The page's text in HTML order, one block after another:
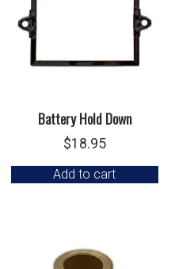
Battery Hold Down
$18.95
Add to cart